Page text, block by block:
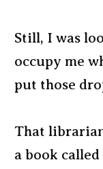
Still, I was
occupy me
put those
That
a book called